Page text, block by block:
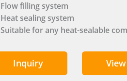
Flow filling system
Heat sealing system
Suitable for any heat-sealable
Inquiry